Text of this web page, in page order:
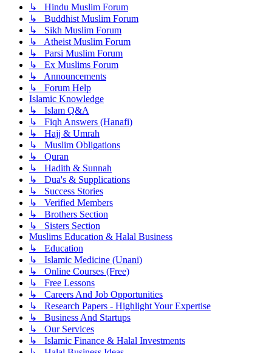
↳ Hindu Muslim Forum
↳ Buddhist Muslim Forum
↳ Sikh Muslim Forum
↳ Atheist Muslim Forum
↳ Parsi Muslim Forum
↳ Ex Muslims Forum
↳ Announcements
↳ Forum Help
Islamic Knowledge
↳ Islam Q&A
↳ Fiqh Answers (Hanafi)
↳ Hajj & Umrah
↳ Muslim Obligations
↳ Quran
↳ Hadith & Sunnah
↳ Dua's & Supplications
↳ Success Stories
↳ Verified Members
↳ Brothers Section
↳ Sisters Section
Muslims Education & Halal Business
↳ Education
↳ Islamic Medicine (Unani)
↳ Online Courses (Free)
↳ Free Lessons
↳ Careers And Job Opportunities
↳ Research Papers - Highlight Your Expertise
↳ Business And Startups
↳ Our Services
↳ Islamic Finance & Halal Investments